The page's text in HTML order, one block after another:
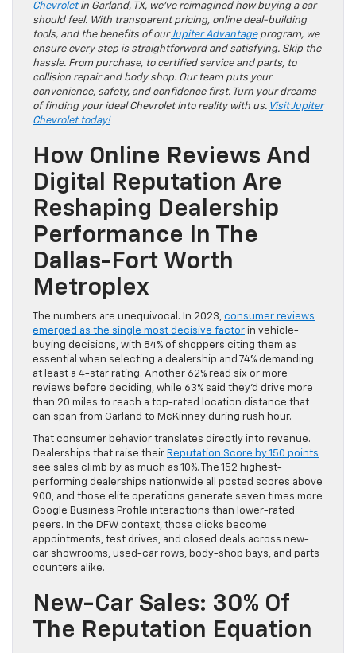
Chevroletin Garland, TX, we’ve reimagined how buying a car
should feel. With transparent pricing, online deal-building
tools, and the benefits of ourJupiter Advantageprogram, we
ensure every step is straightforward and satisfying. Skip the
hassle. From purchase, to certified service and parts, to
collision repair and body shop. Our team puts your
convenience, safety, and confidence first. Turn your dreams
of finding your ideal Chevrolet into reality with us. Visit Jupiter
Chevrolet today!
How Online Reviews And
Digital Reputation Are
Reshaping Dealership
Performance In The
Dallas-Fort Worth
Metroplex
The numbers are unequivocal. In 2023, consumer reviews
emerged as the single most decisive factor in vehicle-
buying decisions, with 84% of shoppers citing them as
essential when selecting a dealership and 74% demanding
at least a 4-star rating. Another 62% read six or more
reviews before deciding, while 63% said they’d drive more
than 20 miles to reach a top-rated location distance that
can span from Garland to McKinney during rush hour.
That consumer behavior translates directly into revenue.
Dealerships that raise their Reputation Score by 150 points
see sales climb by as much as 10%. The 152 highest-
performing dealerships nationwide all posted scores above
900, and those elite operations generate seven times more
Google Business Profile interactions than lower-rated
peers. In the DFW context, those clicks become
appointments, test drives, and closed deals across new-
car showrooms, used-car rows, body-shop bays, and parts
counters alike.
New-Car Sales: 30% Of
The Reputation Equation